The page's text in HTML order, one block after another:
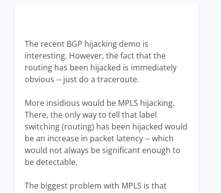
The recent BGP hijacking demo is
interesting. However, the fact that the
routing has been hijacked is immediately
obvious -- just do a traceroute.
More insidious would be MPLS hijacking.
There, the only way to tell that label
switching (routing) has been hijacked would
be an increase in packet latency -- which
would not always be significant enough to
be detectable.
The biggest problem with MPLS is that